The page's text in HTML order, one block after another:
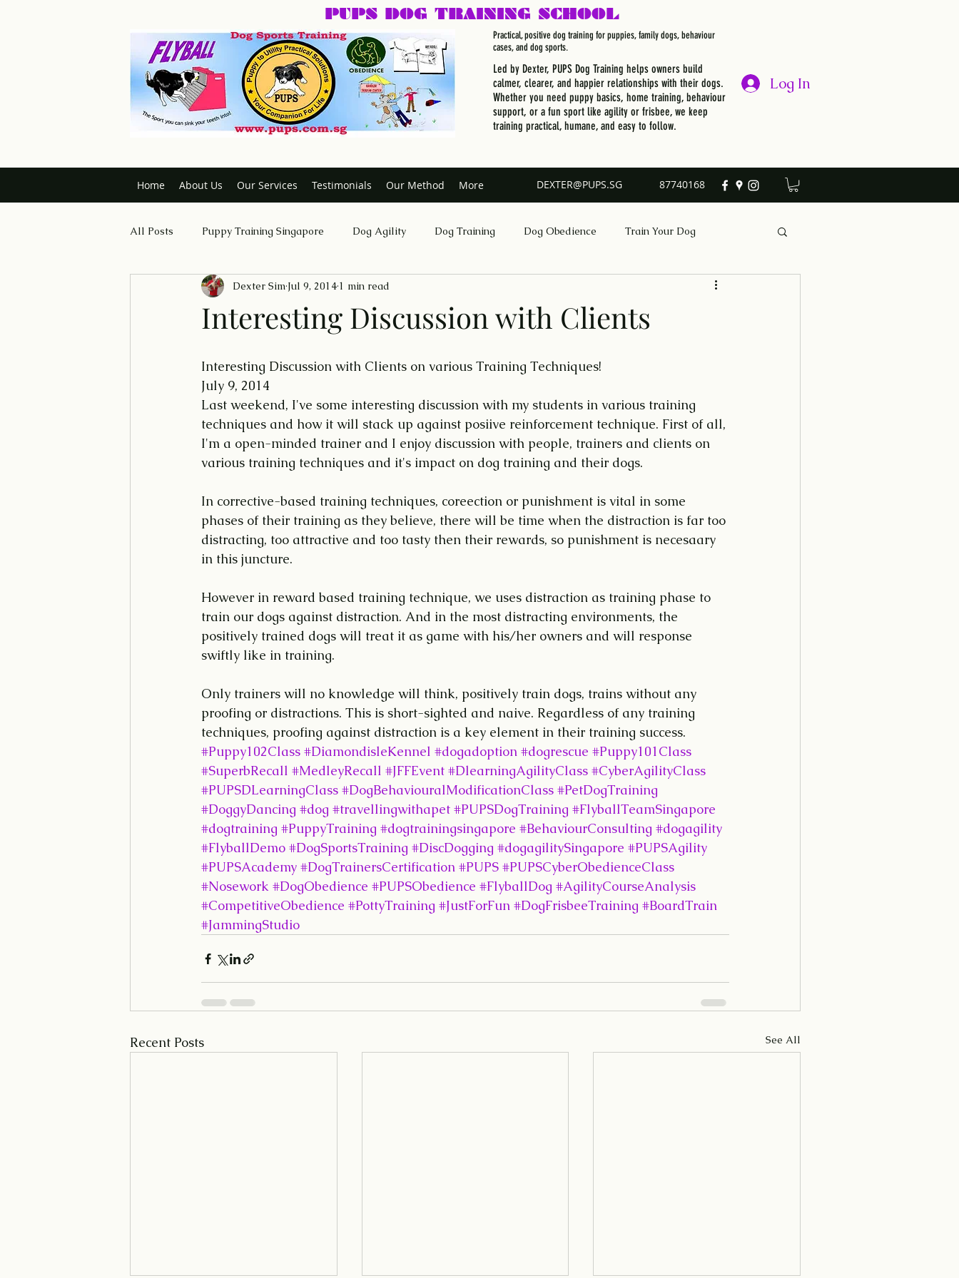
PUPS DOG TRAINING SCHOOL
Practical, positive dog training for puppies, family dogs, behaviour
cases, and dog sports.
Led by Dexter, PUPS Dog Training helps owners build
calmer, clearer, and happier relationships with their dogs.
Whether you need puppy basics, home training, behaviour
support, or a fun sport like agility or frisbee, we keep
training practical, humane, and easy to follow.
Log In
Home About Us Our Services Testimonials Our Method More DEXTER@PUPS.SG 87740168
All Posts Puppy Training Singapore Dog Agility Dog Training Dog Obedience Train Your Dog
Dog Trainer Certification Course Dog Training Singapore
Interesting Discussion with Clients
Dexter Sim Jul 9, 2014 1 min read
Interesting Discussion with Clients on various Training Techniques!
July 9, 2014
Last weekend, I've some interesting discussion with my students in various training
techniques and how it will stack up against posiive reinforcement technique. First of all,
I'm a open-minded trainer and I enjoy discussion with people, trainers and clients on
various training techniques and it's impact on dog training and their dogs.
In corrective-based training techniques, coreection or punishment is vital in some
phases of their training as they believe, there will be time when the distraction is far too
distracting, too attractive and too tasty then their rewards, so punishment is necesaary
in this juncture.
However in reward based training technique, we uses distraction as training phase to
train our dogs against distraction. And in the most distracting environments, the
positively trained dogs will treat it as game with his/her owners and will response
swiftly like in training.
Only trainers will no knowledge will think, positively train dogs, trains without any
proofing or distractions. This is short-sighted and naive. Regardless of any training
techniques, proofing against distraction is a key element in their training success.
#Puppy102Class #DiamondisleKennel #dogadoption #dogrescue #Puppy101Class
#SuperbRecall #MedleyRecall #JFFEvent #DlearningAgilityClass #CyberAgilityClass
#PUPSDLearningClass #DogBehaviouralModificationClass #PetDogTraining
#DoggyDancing #dog #travellingwithapet #PUPSDogTraining #FlyballTeamSingapore
#dogtraining #PuppyTraining #dogtrainingsingapore #BehaviourConsulting #dogagility
#FlyballDemo #DogSportsTraining #DiscDogging #dogagilitySingapore #PUPSAgility
#PUPSAcademy #DogTrainersCertification #PUPS #PUPSCyberObedienceClass
#Nosework #DogObedience #PUPSObedience #FlyballDog #AgilityCourseAnalysis
#CompetitiveObedience #PottyTraining #JustForFun #DogFrisbeeTraining #BoardTrain
#JammingStudio
Recent Posts See All